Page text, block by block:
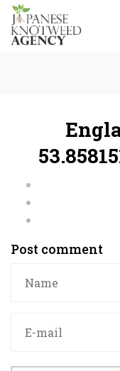
Post comment